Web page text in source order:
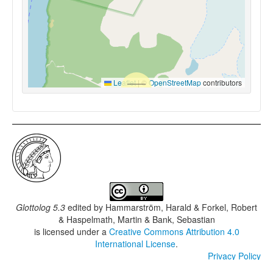
Leaflet|© OpenStreetMapcontributors
Glottolog 5.3 edited by Hammarström, Harald & Forkel, Robert
& Haspelmath, Martin & Bank, Sebastian
is licensed under a Creative Commons Attribution 4.0
International License.
Privacy Policy